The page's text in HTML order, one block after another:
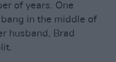
of years. One
in the middle of
husband, Brad